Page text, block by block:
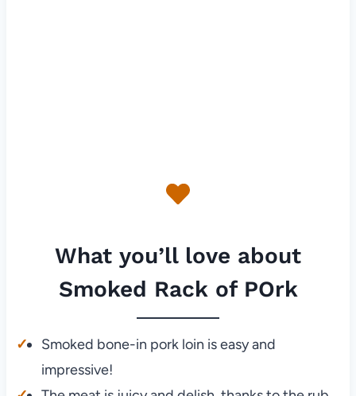
What you’ll love about
Smoked Rack of POrk
Smoked bone-in pork loin is easy and
impressive!